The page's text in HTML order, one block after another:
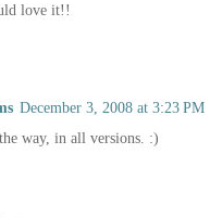
love it!!
December 3, 2008 at 3:23 PM
way, in all versions. :)